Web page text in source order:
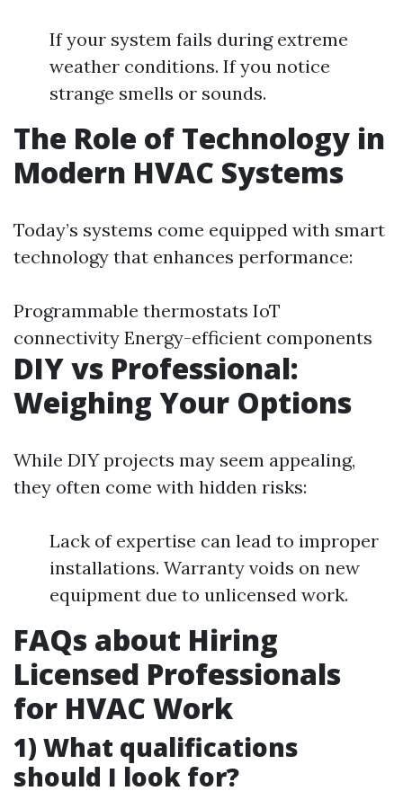
If your system fails during extreme
weather conditions. If you notice
strange smells or sounds.
The Role of Technology in
Modern HVAC Systems
Today’s systems come equipped with smart
technology that enhances performance:
Programmable thermostats IoT
connectivity Energy-efficient components
DIY vs Professional:
Weighing Your Options
While DIY projects may seem appealing,
they often come with hidden risks:
Lack of expertise can lead to improper
installations. Warranty voids on new
equipment due to unlicensed work.
FAQs about Hiring
Licensed Professionals
for HVAC Work
1) What qualifications
should I look for?